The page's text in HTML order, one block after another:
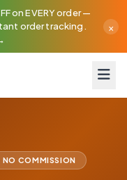
on EVERY order —
order tracking.
×
NO COMMISSION